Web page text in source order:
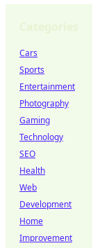
Cars
Sports
Entertainment
Photography
Gaming
Technology
SEO
Health
Web
Development
Home
Improvement